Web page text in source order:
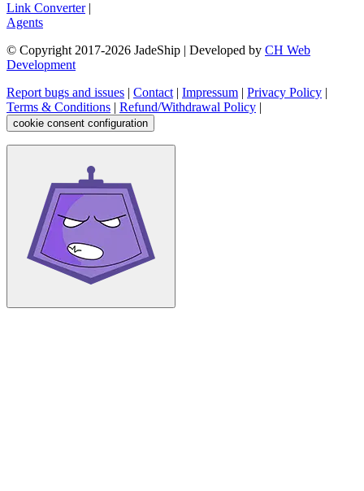
Link Converter|
Agents
© Copyright 2017-2026 JadeShip | Developed by CH Web
Development
Report bugs and issues | Contact| Impressum | Privacy Policy |
Terms & Conditions | Refund/Withdrawal Policy |
cookie consent configuration